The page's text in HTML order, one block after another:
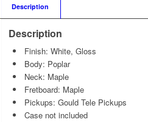
Description
Description
Finish: White, Gloss
Body: Poplar
Neck: Maple
Fretboard: Maple
Pickups: Gould Tele Pickups
Case not included